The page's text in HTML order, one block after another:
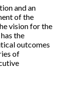
and an
of the
vision for the
the
outcomes
of